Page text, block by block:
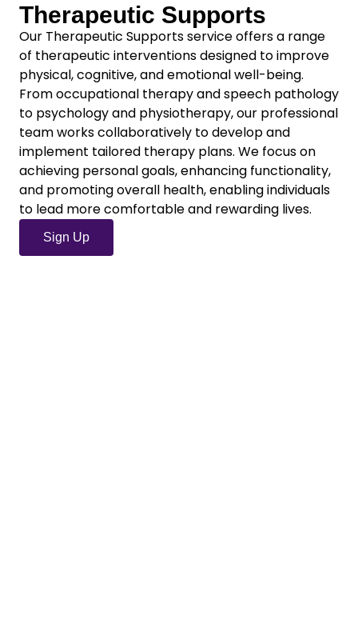
Therapeutic Supports
Our Therapeutic Supports service offers a range
of therapeutic interventions designed to improve
physical, cognitive, and emotional well-being.
From occupational therapy and speech pathology
to psychology and physiotherapy, our professional
team works collaboratively to develop and
implement tailored therapy plans. We focus on
achieving personal goals, enhancing functionality,
and promoting overall health, enabling individuals
to lead more comfortable and rewarding lives.
Sign Up